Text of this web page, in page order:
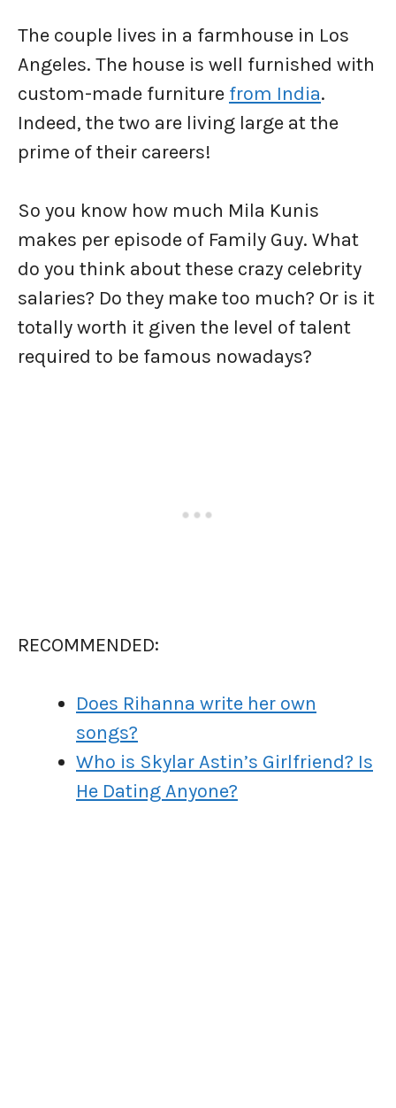
The couple lives in a farmhouse in Los
Angeles. The house is well furnished with
custom-made furniture from India.
Indeed, the two are living large at the
prime of their careers!
So you know how much Mila Kunis
makes per episode of Family Guy. What
do you think about these crazy celebrity
salaries? Do they make too much? Or is it
totally worth it given the level of talent
required to be famous nowadays?
RECOMMENDED:
Does Rihanna write her own
songs?
Who is Skylar Astin’s Girlfriend? Is
He Dating Anyone?